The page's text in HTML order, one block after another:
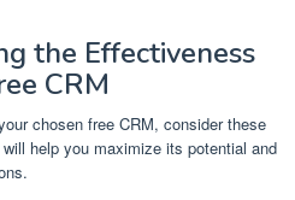
the Effectiveness
CRM
chosen free CRM, consider these
help you maximize its potential and